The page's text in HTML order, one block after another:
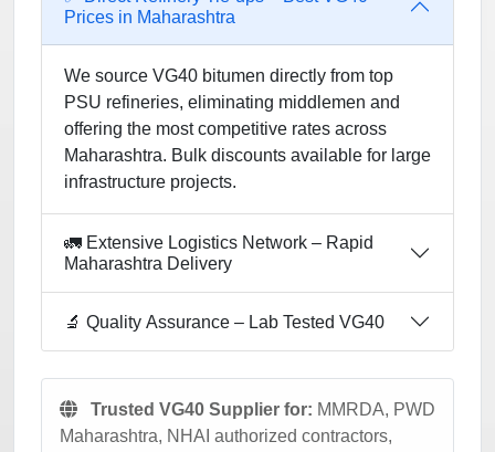
Prices in Maharashtra
We source VG40 bitumen directly from top
PSU refineries, eliminating middlemen and
offering the most competitive rates across
Maharashtra. Bulk discounts available for large
infrastructure projects.
🚛 Extensive Logistics Network – Rapid
Maharashtra Delivery
🔬 Quality Assurance – Lab Tested VG40
Trusted VG40 Supplier for: MMRDA, PWD
Maharashtra, NHAI authorized contractors,